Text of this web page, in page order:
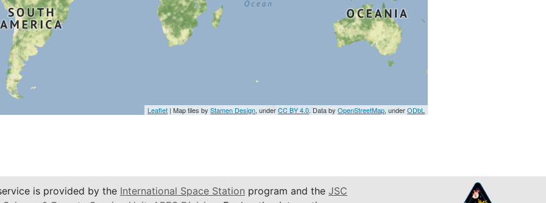
Leaflet | Map tiles byStamen Design, underCC BY 4.0. Data byOpenStreetMap, underODbL
is provided by the International Space Station program and the JSC